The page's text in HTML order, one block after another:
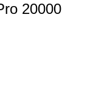
20000